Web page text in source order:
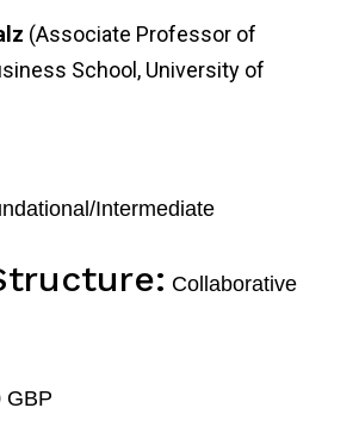
(Associate Professor of
School, University of
Intermediate
Collaborative
GBP